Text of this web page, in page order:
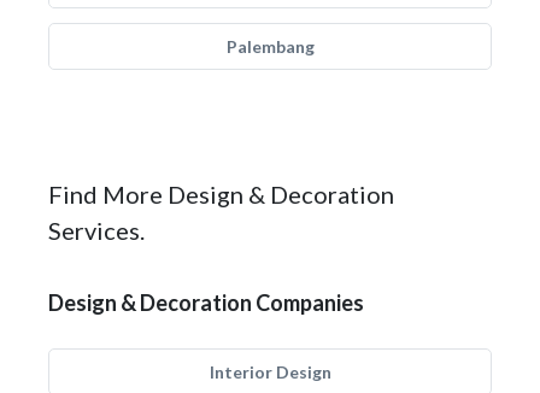
Palembang
Find More Design & Decoration
Services.
Design & Decoration Companies
Interior Design